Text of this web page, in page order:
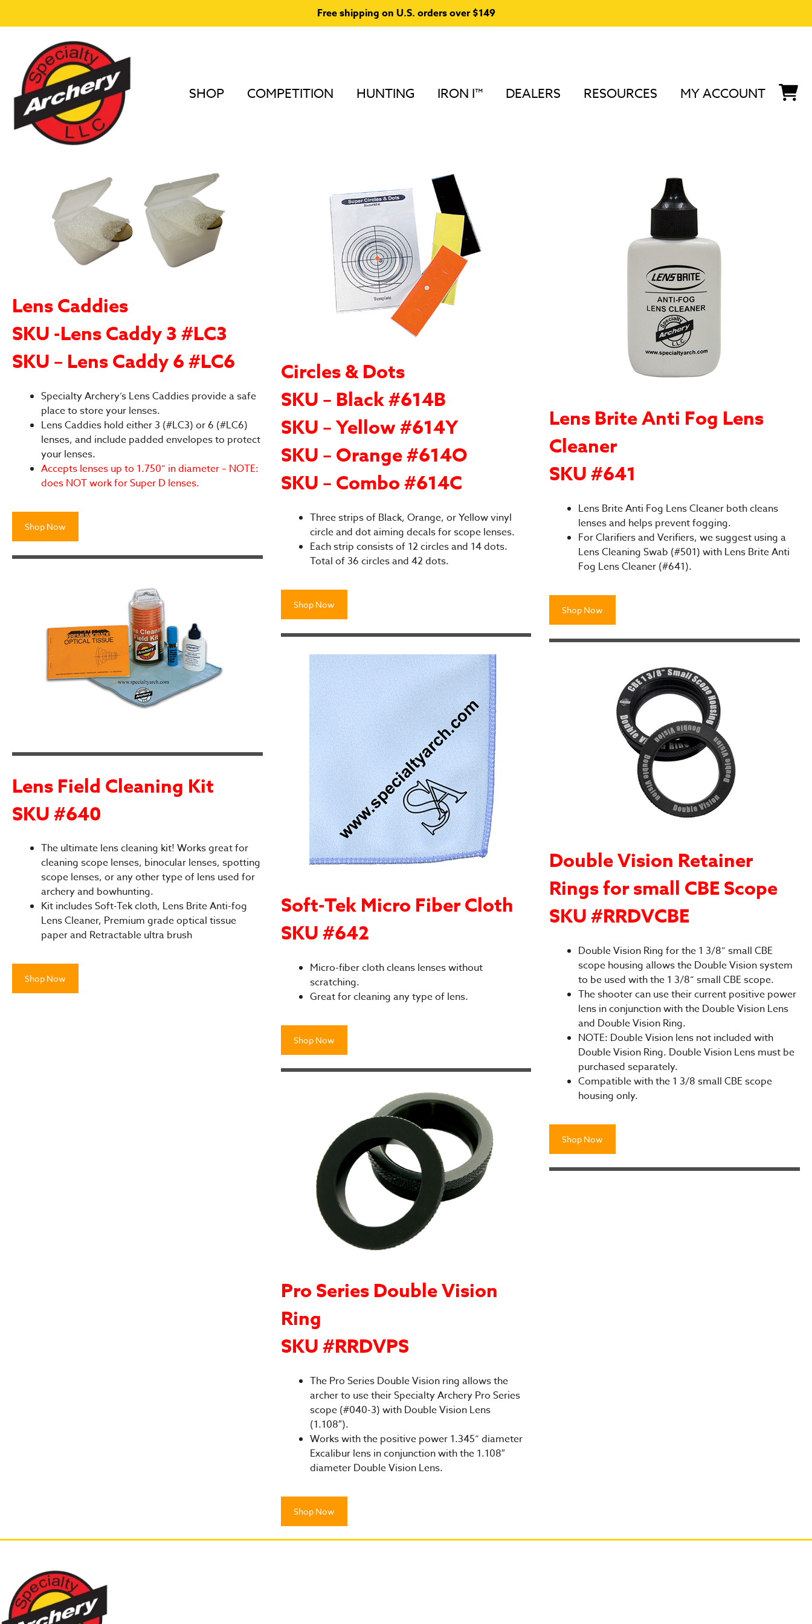
Free shipping on U.S. orders over $149
SHOP COMPETITION HUNTING IRON I™ DEALERS RESOURCES MY ACCOUNT
Lens Caddies
SKU -Lens Caddy 3 #LC3
SKU – Lens Caddy 6 #LC6
Specialty Archery’s Lens Caddies provide a safe
place to store your lenses.
Lens Caddies hold either 3 (#LC3) or 6 (#LC6)
lenses, and include padded envelopes to protect
your lenses.
Accepts lenses up to 1.750” in diameter – NOTE:
does NOT work for Super D lenses.
Shop Now
Lens Field Cleaning Kit
SKU #640
The ultimate lens cleaning kit! Works great for
cleaning scope lenses, binocular lenses, spotting
scope lenses, or any other type of lens used for
archery and bowhunting.
Kit includes Soft-Tek cloth, Lens Brite Anti-fog
Lens Cleaner, Premium grade optical tissue
paper and Retractable ultra brush
Shop Now
Circles & Dots
SKU – Black #614B
SKU – Yellow #614Y
SKU – Orange #614O
SKU – Combo #614C
Three strips of Black, Orange, or Yellow vinyl
circle and dot aiming decals for scope lenses.
Each strip consists of 12 circles and 14 dots.
Total of 36 circles and 42 dots.
Shop Now
Soft-Tek Micro Fiber Cloth
SKU #642
Micro-fiber cloth cleans lenses without
scratching.
Great for cleaning any type of lens.
Shop Now
Pro Series Double Vision
Ring
SKU #RRDVPS
The Pro Series Double Vision ring allows the
archer to use their Specialty Archery Pro Series
scope (#040-3) with Double Vision Lens
(1.108″).
Works with the positive power 1.345” diameter
Excalibur lens in conjunction with the 1.108″
diameter Double Vision Lens.
Shop Now
Lens Brite Anti Fog Lens
Cleaner
SKU #641
Lens Brite Anti Fog Lens Cleaner both cleans
lenses and helps prevent fogging.
For Clarifiers and Verifiers, we suggest using a
Lens Cleaning Swab (#501) with Lens Brite Anti
Fog Lens Cleaner (#641).
Shop Now
Double Vision Retainer
Rings for small CBE Scope
SKU #RRDVCBE
Double Vision Ring for the 1 3/8” small CBE
scope housing allows the Double Vision system
to be used with the 1 3/8” small CBE scope.
The shooter can use their current positive power
lens in conjunction with the Double Vision Lens
and Double Vision Ring.
NOTE: Double Vision lens not included with
Double Vision Ring. Double Vision Lens must be
purchased separately.
Compatible with the 1 3/8 small CBE scope
housing only.
Shop Now